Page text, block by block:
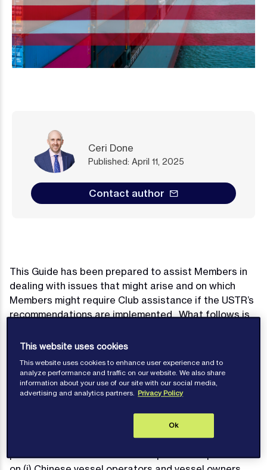
Ceri Done
Published: April 11, 2025
Contact author
This Guide has been prepared to assist Members in
dealing with issues that might arise and on which
Members might require Club assistance if the USTR’s
recommendations are implemented. What follows is
as matters develop. Advice in any given situation will
depend heavily on individual circumstances and the
terms of the applicable contract(s).
On 17 April 2025, the United States Trade
Representative (“USTR”) published a revised action
plan in which it detailed revised plans to impose fees
This website uses cookies
This website uses cookies to enhance user experience and to
analyze performance and traffic on our website. We also share
information about your use of our site with our social media,
advertising and analytics partners. Privacy Policy
Ok